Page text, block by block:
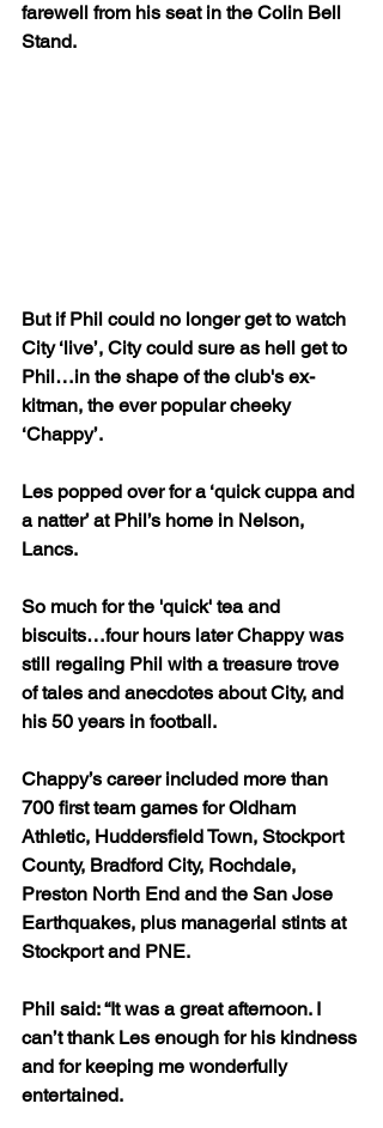
farewell from his seat in the Colin Bell
Stand.
But if Phil could no longer get to watch
City ‘live’, City could sure as hell get to
Phil…in the shape of the club's ex-
kitman, the ever popular cheeky
‘Chappy’.
Les popped over for a ‘quick cuppa and
a natter’ at Phil’s home in Nelson,
Lancs.
So much for the 'quick' tea and
biscuits…four hours later Chappy was
still regaling Phil with a treasure trove
of tales and anecdotes about City, and
his 50 years in football.
Chappy’s career included more than
700 first team games for Oldham
Athletic, Huddersfield Town, Stockport
County, Bradford City, Rochdale,
Preston North End and the San Jose
Earthquakes, plus managerial stints at
Stockport and PNE.
Phil said: “It was a great afternoon. I
can’t thank Les enough for his kindness
and for keeping me wonderfully
entertained.